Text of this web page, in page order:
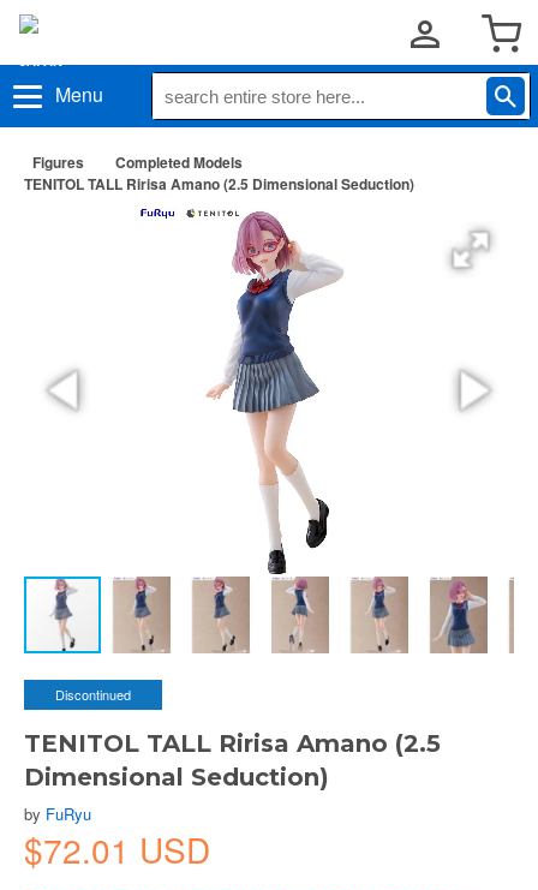
Menu
Figures
Completed Models
TENITOL TALL Ririsa Amano (2.5 Dimensional Seduction)
Discontinued
TENITOL TALL Ririsa Amano (2.5
Dimensional Seduction)
by FuRyu
$72.01 USD